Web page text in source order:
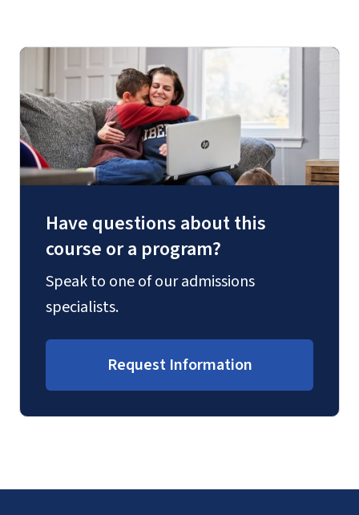
Have questions about this
course or a program?
Speak to one of our admissions
specialists.
Request Information